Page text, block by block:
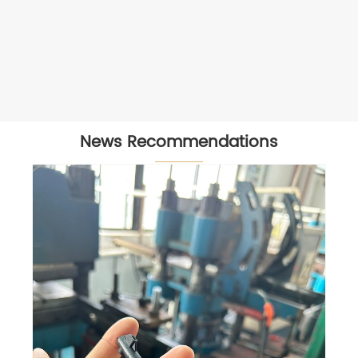
News Recommendations
Visiting our vietnam partner
View More >>